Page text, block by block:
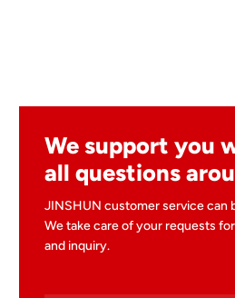
We support you
all questions
JINSHUN customer service can
We take care of your requests
and inquiry.